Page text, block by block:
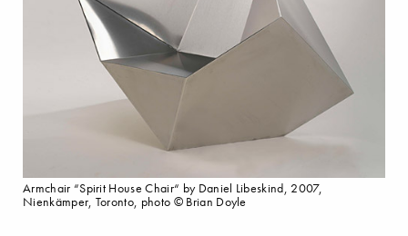
Armchair “Spirit House Chair“ by Daniel Libeskind, 2007,
Nienkämper, Toronto, photo © Brian Doyle